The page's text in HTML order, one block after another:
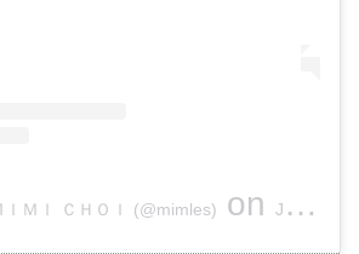
ＭＩ ＣＨＯＩ (@mimles) on Jan 8, 2019 at 4:35am PST